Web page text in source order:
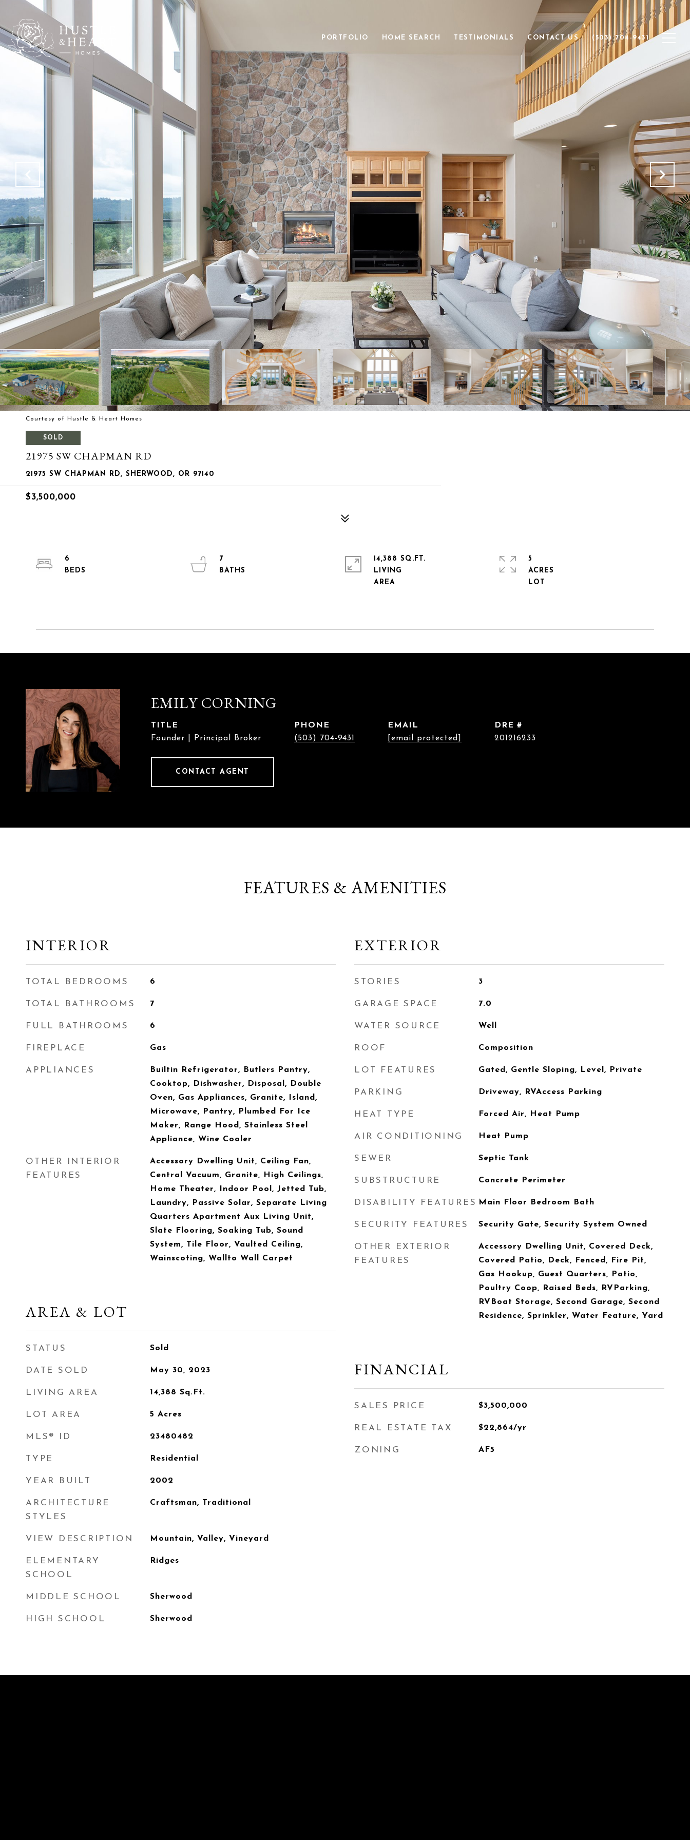
PORTFOLIO HOME SEARCH TESTIMONIALS CONTACT US (503) 704-9431
Courtesy of Hustle & Heart Homes
SOLD
21975 SW CHAPMAN RD
21975 SW CHAPMAN RD, SHERWOOD, OR 97140
$3,500,000
6
7
14,388 SQ.FT.
LIVING
5
ACRES
EMILY CORNING
TITLE
Founder | Principal Broker
PHONE
(503) 704-9431
EMAIL
[email protected]
DRE #
201216233
CONTACT AGENT
FEATURES & AMENITIES
INTERIOR
TOTAL BEDROOMS 6
TOTAL BATHROOMS 7
FULL BATHROOMS 6
FIREPLACE Gas
APPLIANCES
Builtin Refrigerator, Butlers Pantry,
Cooktop, Dishwasher, Disposal, Double
Oven, Gas Appliances, Granite, Island,
Microwave, Pantry, Plumbed For Ice
Maker, Range Hood, Stainless Steel
Appliance, Wine Cooler
OTHER INTERIOR
FEATURES
Accessory Dwelling Unit, Ceiling Fan,
Central Vacuum, Granite, High Ceilings,
Home Theater, Indoor Pool, Jetted Tub,
Laundry, Passive Solar, Separate Living
Quarters Apartment Aux Living Unit,
Slate Flooring, Soaking Tub, Sound
System, Tile Floor, Vaulted Ceiling,
Wainscoting, Wallto Wall Carpet
AREA & LOT
STATUS Sold
DATE SOLD May 30, 2023
LIVING AREA 14,388 Sq.Ft.
LOT AREA 5 Acres
MLS® ID 23480482
TYPE Residential
YEAR BUILT 2002
ARCHITECTURE
STYLES
Craftsman, Traditional
VIEW DESCRIPTION Mountain, Valley, Vineyard
ELEMENTARY
SCHOOL
Ridges
MIDDLE SCHOOL Sherwood
HIGH SCHOOL Sherwood
EXTERIOR
STORIES 3
GARAGE SPACE 7.0
WATER SOURCE Well
ROOF Composition
LOT FEATURES Gated, Gentle Sloping, Level, Private
PARKING Driveway, RVAccess Parking
HEAT TYPE Forced Air, Heat Pump
AIR CONDITIONING Heat Pump
SEWER Septic Tank
SUBSTRUCTURE Concrete Perimeter
DISABILITY FEATURES Main Floor Bedroom Bath
SECURITY FEATURES Security Gate, Security System Owned
OTHER EXTERIOR
FEATURES
Accessory Dwelling Unit, Covered Deck,
Covered Patio, Deck, Fenced, Fire Pit,
Gas Hookup, Guest Quarters, Patio,
Poultry Coop, Raised Beds, RVParking,
RVBoat Storage, Second Garage, Second
Residence, Sprinkler, Water Feature, Yard
FINANCIAL
SALES PRICE $3,500,000
REAL ESTATE TAX $22,864/yr
ZONING AF5